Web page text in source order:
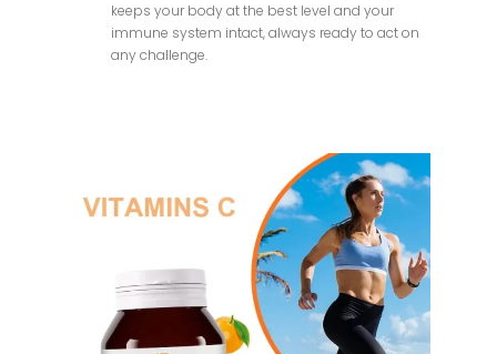
keeps your body at the best level and your
immune system intact, always ready to act on
any challenge.